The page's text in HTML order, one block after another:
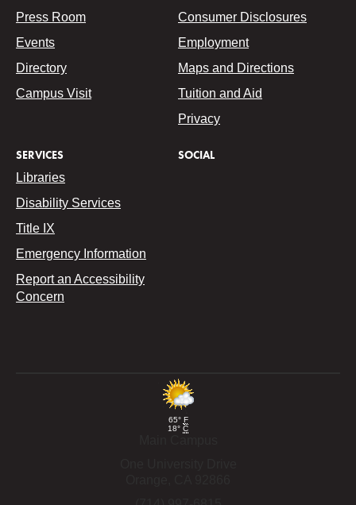
Press Room
Events
Directory
Campus Visit
Consumer Disclosures
Employment
Maps and Directions
Tuition and Aid
Privacy
SERVICES
Libraries
Disability Services
Title IX
Emergency Information
Report an Accessibility
Concern
SOCIAL
65° F
18° C